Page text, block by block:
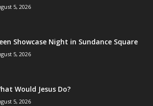
5, 2026
Showcase Night in Sundance Square
5, 2026
Would Jesus Do?
5, 2026